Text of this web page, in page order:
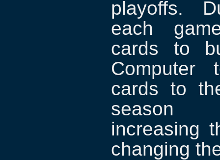
playoffs.
each
cards to
Computer
cards to
season
increasing
changing